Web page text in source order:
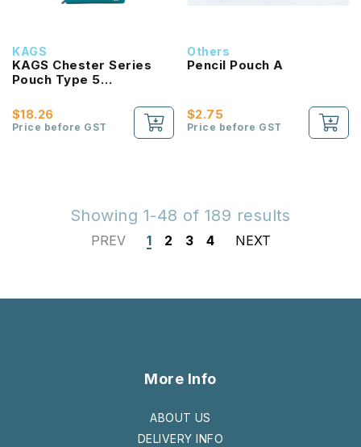
KAGS
KAGS Chester Series
Pouch Type 5
Case
$18.26
Price before GST
Others
Pencil Pouch A
$2.75
Price before GST
Showing 1-48 of 189 results
PREV 1 2 3 4 NEXT
More Info
ABOUT US
DELIVERY INFO